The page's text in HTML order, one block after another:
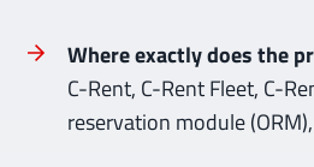
Where exactly does the
C-Rent, C-Rent Fleet, C-
reservation module